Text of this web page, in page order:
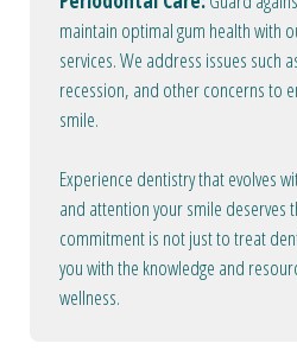
maintain optimal gum health with
services. We address issues such
recession, and other concerns to
smile.
Experience dentistry that evolves
and attention your smile
commitment is not just to treat
you with the knowledge and
wellness.